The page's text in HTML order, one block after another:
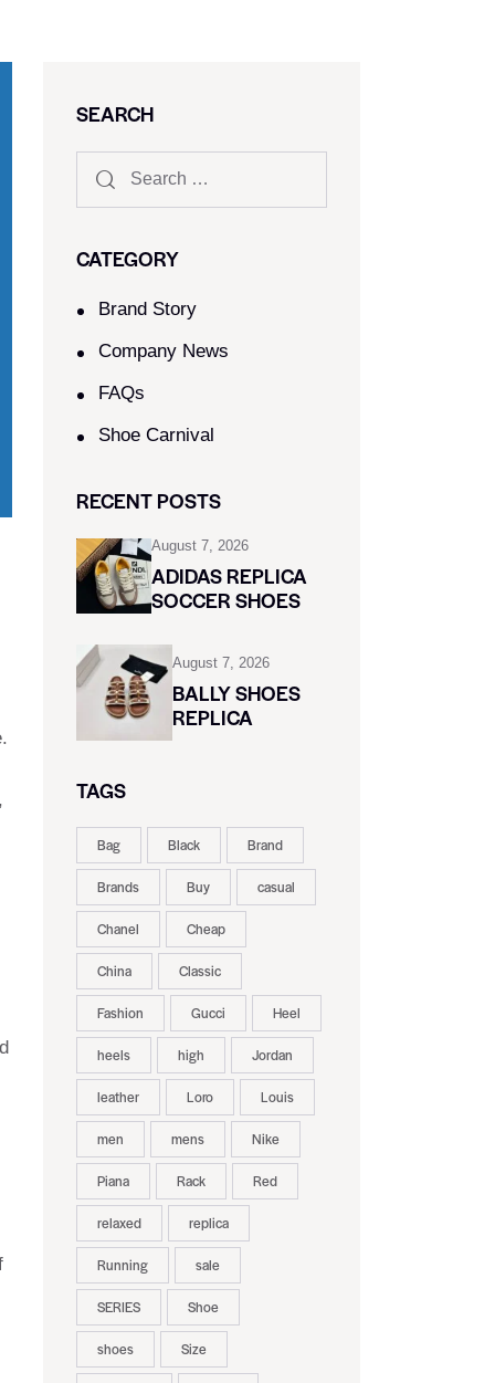
SEARCH
CATEGORY
Brand Story
Company News
FAQs
Shoe Carnival​
RECENT POSTS
August 7, 2026
ADIDAS REPLICA
SOCCER SHOES
August 7, 2026
BALLY SHOES
REPLICA
TAGS
Bag Black Brand
Brands Buy casual
Chanel Cheap
China Classic
Fashion Gucci Heel
heels high Jordan
leather Loro Louis
men mens Nike
Piana Rack Red
relaxed replica
Running sale
SERIES Shoe
shoes Size